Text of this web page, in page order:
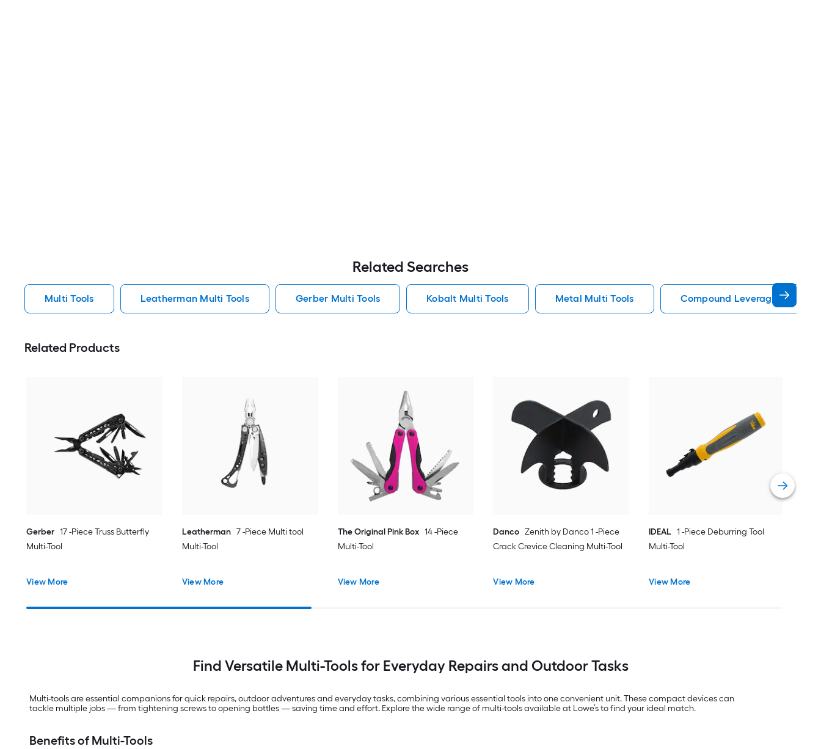
Related Searches
Multi Tools Leatherman Multi Tools Gerber Multi Tools Kobalt Multi Tools Metal Multi Tools Compound Leverage Multi
Related Products
Gerber 17 -Piece Truss Butterfly
Multi-Tool
View More
Leatherman 7 -Piece Multi tool
Multi-Tool
View More
The Original Pink Box 14 -Piece
Multi-Tool
View More
Danco Zenith by Danco 1 -Piece
Crack Crevice Cleaning Multi-Tool
View More
IDEAL 1 -Piece Deburring Tool
Multi-Tool
View More
Find Versatile Multi-Tools for Everyday Repairs and Outdoor Tasks
Multi-tools are essential companions for quick repairs, outdoor adventures and everyday tasks, combining various essential tools into one convenient unit. These compact devices can
tackle multiple jobs — from tightening screws to opening bottles — saving time and effort. Explore the wide range of multi-tools available at Lowe’s to find your ideal match.
Benefits of Multi-Tools